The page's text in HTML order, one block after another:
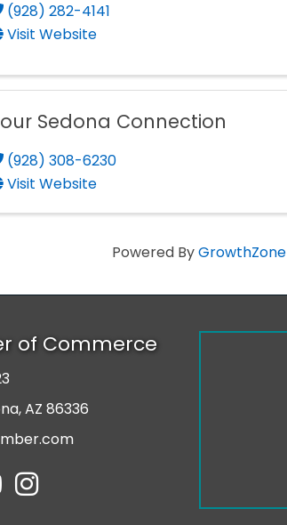
(928) 282-4141
Visit Website
Sedona Connection
(928) 308-6230
Visit Website
Powered ByGrowthZone
of Commerce
AZ 86336
Instagram